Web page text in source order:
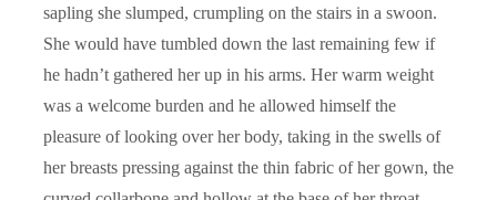
sapling she slumped, crumpling on the stairs in a swoon.
She would have tumbled down the last remaining few if
he hadn’t gathered her up in his arms. Her warm weight
was a welcome burden and he allowed himself the
pleasure of looking over her body, taking in the swells of
her breasts pressing against the thin fabric of her gown, the